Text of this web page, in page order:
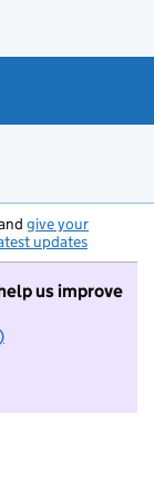
give your
updates
us improve
to take part in